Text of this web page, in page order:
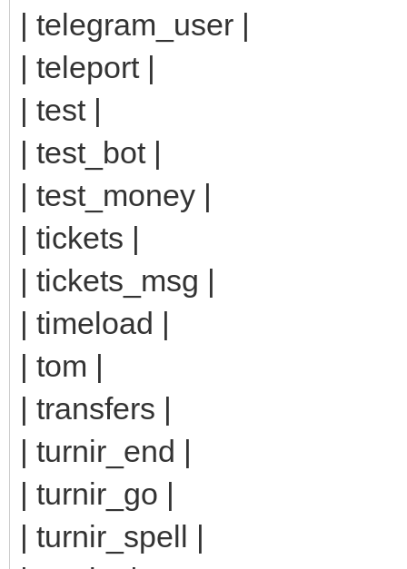
| telegram_user |
| teleport |
| test |
| test_bot |
| test_money |
| tickets |
| tickets_msg |
| timeload |
| tom |
| transfers |
| turnir_end |
| turnir_go |
| turnir_spell |